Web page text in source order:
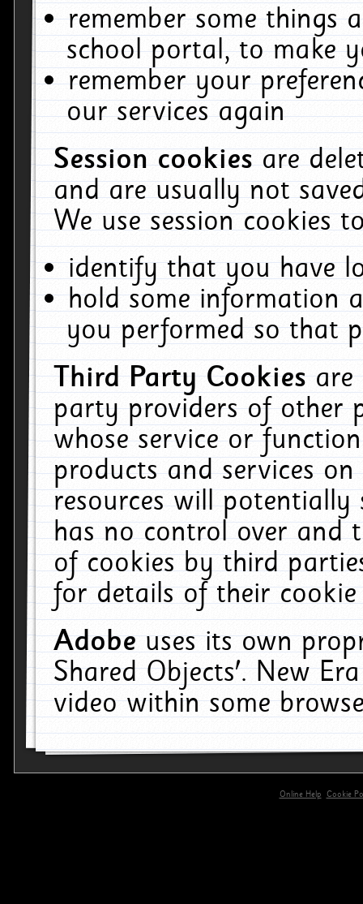
remember some things
school portal, to make
remember your
our services again
Session cookiesare
and are usually not
We use session cookies
identify that you have
hold some information
you performed so that
Third Party Cookiesare
party providers of other
whose service or
products and services
resources will
has no control over and
of cookies by third
for details of their
Adobeuses its own
Shared Objects'. New
video within some
Online Help
Cookie